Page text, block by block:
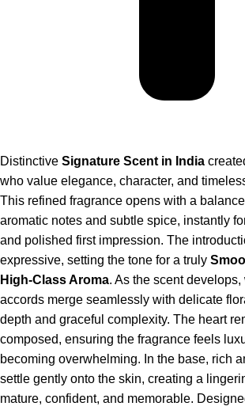
Distinctive Signature Scent in India
who value elegance, character, and
This refined fragrance opens with a
aromatic notes and subtle spice, instantly
and polished first impression. The
expressive, setting the tone for a truly
High-Class Aroma. As the scent
accords merge seamlessly with delicate
depth and graceful complexity. The heart
composed, ensuring the fragrance feels
becoming overwhelming. In the base, rich
settle gently onto the skin, creating a
mature, confident, and memorable.